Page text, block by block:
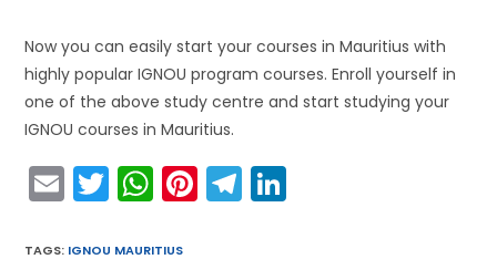
Now you can easily start your courses in Mauritius with
highly popular IGNOU program courses. Enroll yourself in
one of the above study centre and start studying your
IGNOU courses in Mauritius.
E
m
ai
T
w
itt
W
h
a
Pi
nt
T
el
TAGS: IGNOU MAURITIUS